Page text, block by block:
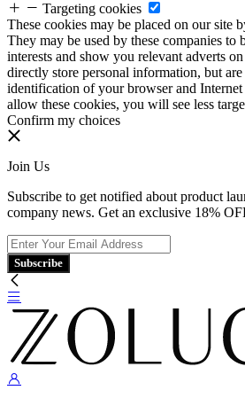
Targeting cookies
These cookies may be placed on our site
They may be used by these companies
interests and show you relevant adverts
directly store personal information, but
identification of your browser and
allow these cookies, you will see less
Confirm my choices
Join Us
Subscribe to get notified about product
company news. Get an exclusive 18%
Subscribe